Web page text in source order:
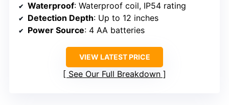
Waterproof: Waterproof coil, IP54 rating
Detection Depth: Up to 12 inches
Power Source: 4 AA batteries
VIEW LATEST PRICE
See Our Full Breakdown